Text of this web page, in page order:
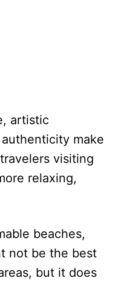
artistic
make
visiting
relaxing,
beaches,
not be the best
but it does